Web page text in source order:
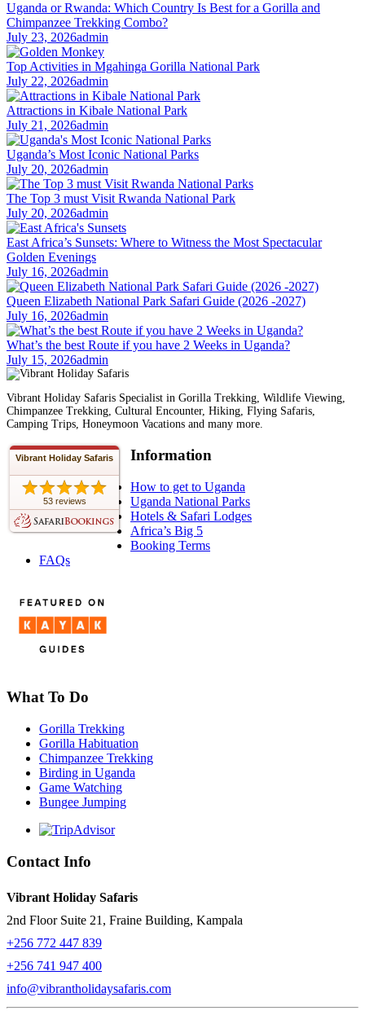
Uganda or Rwanda: Which Country Is Best for a Gorilla and
Chimpanzee Trekking Combo?
July 23, 2026admin
Top Activities in Mgahinga Gorilla National Park
July 22, 2026admin
Attractions in Kibale National Park
July 21, 2026admin
Uganda’s Most Iconic National Parks
July 20, 2026admin
The Top 3 must Visit Rwanda National Park
July 20, 2026admin
East Africa’s Sunsets: Where to Witness the Most Spectacular
Golden Evenings
July 16, 2026admin
Queen Elizabeth National Park Safari Guide (2026 -2027)
July 16, 2026admin
What’s the best Route if you have 2 Weeks in Uganda?
July 15, 2026admin
Vibrant Holiday Safaris Specialist in Gorilla Trekking, Wildlife Viewing,
Chimpanzee Trekking, Cultural Encounter, Hiking, Flying Safaris,
Camping Trips, Honeymoon Vacations and many more.
Vibrant Holiday Safaris
53 reviews
Information
How to get to Uganda
Uganda National Parks
Hotels & Safari Lodges
Africa’s Big 5
Booking Terms
FAQs
What To Do
Gorilla Trekking
Gorilla Habituation
Chimpanzee Trekking
Birding in Uganda
Game Watching
Bungee Jumping
Contact Info
Vibrant Holiday Safaris
2nd Floor Suite 21, Fraine Building, Kampala
+256 772 447 839
+256 741 947 400
info@vibrantholidaysafaris.com